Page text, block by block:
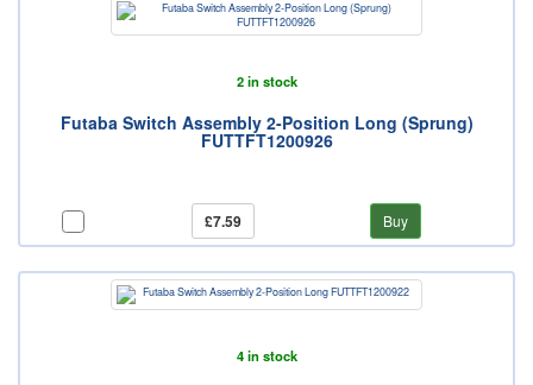
2 in stock
Futaba Switch Assembly 2-Position Long (Sprung)
FUTTFT1200926
£7.59 Buy
4 in stock